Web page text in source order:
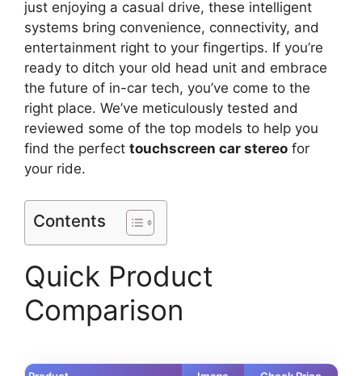
just enjoying a casual drive, these intelligent
systems bring convenience, connectivity, and
entertainment right to your fingertips. If you’re
ready to ditch your old head unit and embrace
the future of in-car tech, you’ve come to the
right place. We’ve meticulously tested and
reviewed some of the top models to help you
find the perfect touchscreen car stereo for
your ride.
Contents
Quick Product
Comparison